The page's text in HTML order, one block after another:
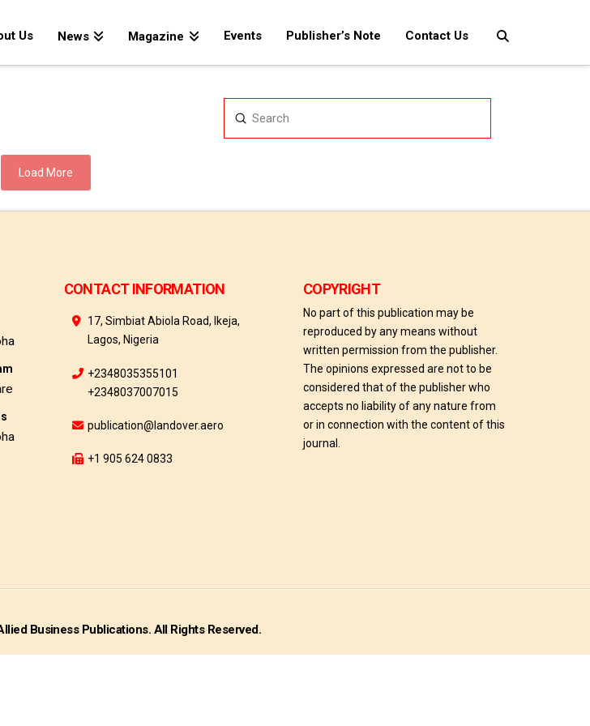
Us News Magazine Events Publisher’s Note Contact Us
Search
Submit
Load More
CONTACT INFORMATION
17, Simbiat Abiola Road, Ikeja,
Lagos, Nigeria
+2348035355101
+2348037007015
publication@landover.aero
+1 905 624 0833
COPYRIGHT
No part of this publication may be
reproduced by any means without
written permission from the publisher.
The opinions expressed are not to be
considered that of the publisher who
accepts no liability of any nature from
or in connection with the content of this
journal.
Business Publications. All Rights Reserved.